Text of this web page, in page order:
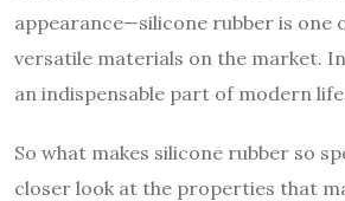
appearance—silicone rubber is one
versatile materials on the market.
an indispensable part of modern
So what makes silicone rubber so
closer look at the properties that